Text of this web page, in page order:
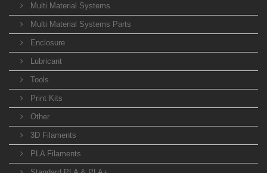
Multi Material Systems
Multi Material Systems Parts
Enclosure
Lubricant
Tools
Print Kits
Other
3D Filaments
PLA Filaments